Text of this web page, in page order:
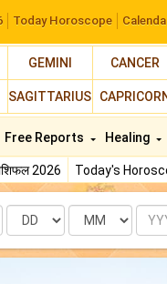
Today Horoscope
GEMINI CANCER
SAGITTARIUS
2026 Today's
Free Reports Healing
Date Month Year